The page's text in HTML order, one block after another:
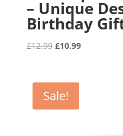
– Unique
Birthday
£12.99 Original
£12.99.
£10.99Current
Sale!